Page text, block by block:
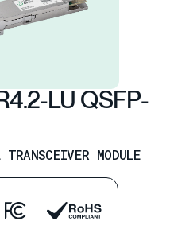
LU QSFP-
MODULE